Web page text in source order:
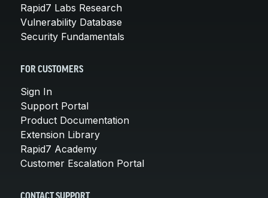
Rapid7 Labs Research
Vulnerability Database
Security Fundamentals
FOR CUSTOMERS
Sign In
Support Portal
Product Documentation
Extension Library
Rapid7 Academy
Customer Escalation Portal